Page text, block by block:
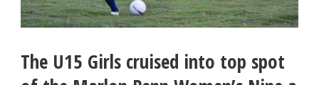
The U15 Girls cruised into top spot